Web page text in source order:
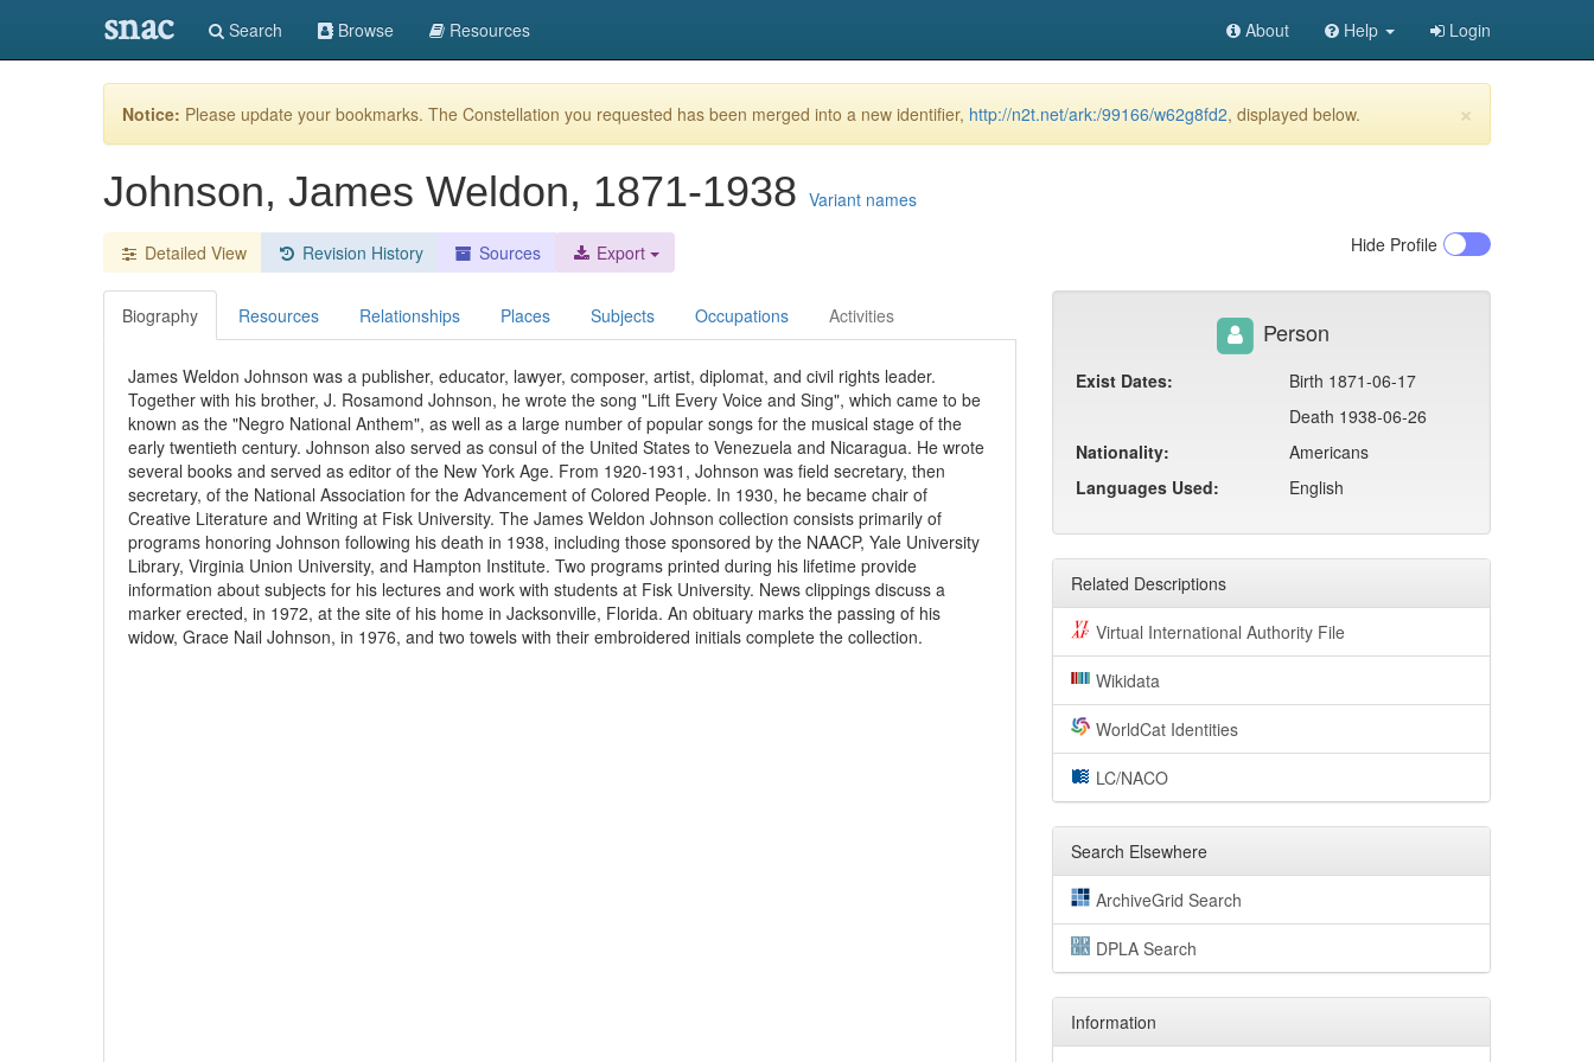
snac Search Browse Resources About Help Login
×
Notice: Please update your bookmarks. The Constellation you requested has been merged into a new identifier, http://n2t.net/ark:/99166/w62g8fd2, displayed below.
Johnson, James Weldon, 1871-1938 Variant names
Detailed View Revision History Sources Export Hide Profile
Biography Resources Relationships Places Subjects Occupations Activities
James Weldon Johnson was a publisher, educator, lawyer, composer, artist, diplomat, and civil rights leader.
Together with his brother, J. Rosamond Johnson, he wrote the song "Lift Every Voice and Sing", which came to be
known as the "Negro National Anthem", as well as a large number of popular songs for the musical stage of the
early twentieth century. Johnson also served as consul of the United States to Venezuela and Nicaragua. He wrote
several books and served as editor of the New York Age. From 1920-1931, Johnson was field secretary, then
secretary, of the National Association for the Advancement of Colored People. In 1930, he became chair of
Creative Literature and Writing at Fisk University. The James Weldon Johnson collection consists primarily of
programs honoring Johnson following his death in 1938, including those sponsored by the NAACP, Yale University
Library, Virginia Union University, and Hampton Institute. Two programs printed during his lifetime provide
information about subjects for his lectures and work with students at Fisk University. News clippings discuss a
marker erected, in 1972, at the site of his home in Jacksonville, Florida. An obituary marks the passing of his
widow, Grace Nail Johnson, in 1976, and two towels with their embroidered initials complete the collection.
Person
Exist Dates:
Birth 1871-06-17
Death 1938-06-26
Nationality:
Americans
Languages Used:
English
Related Descriptions
Virtual International Authority File
Wikidata
WorldCat Identities
LC/NACO
Search Elsewhere
ArchiveGrid Search
DPLA Search
Information